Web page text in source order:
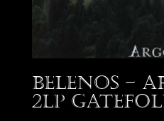
Belenos –
2LP